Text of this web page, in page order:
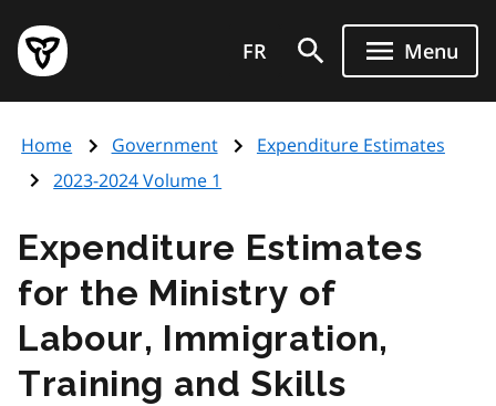
main
content
Government
of
page
FR Menu
Home Government
Expenditure Estimates
2023-2024 Volume 1
Expenditure Estimates
for the Ministry of
Labour, Immigration,
Training and Skills